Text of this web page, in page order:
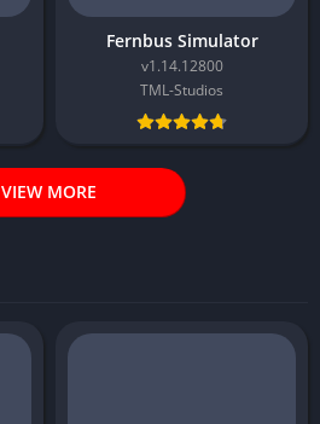
Fernbus Simulator
v1.14.12800
TML-Studios
VIEW MORE